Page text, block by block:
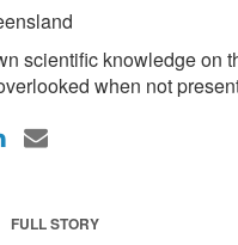
scientific knowledge on
when not
FULL STORY